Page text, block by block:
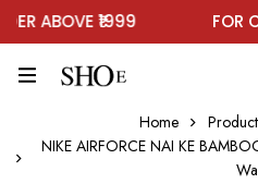
ABOVE ₹1999 FOR
Home
NIKE AIRFORCE NAI KE